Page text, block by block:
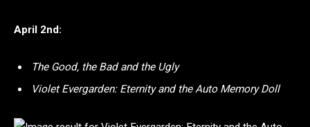
April 2nd:
The Good, the Bad and the Ugly
Violet Evergarden: Eternity and the Auto Memory Doll